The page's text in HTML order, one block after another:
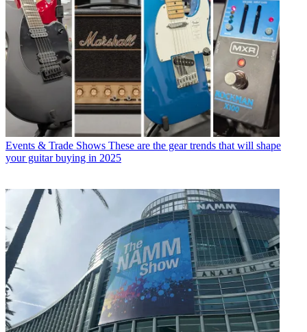
Events & Trade Shows These are the gear trends that will shape
your guitar buying in 2025